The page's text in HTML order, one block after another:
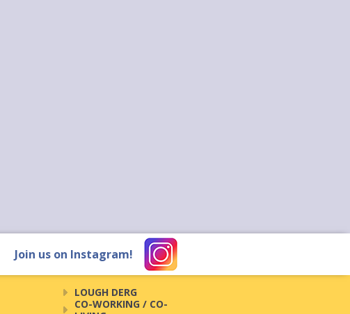
Join us on Instagram!
LOUGH DERG
CO-WORKING / CO-